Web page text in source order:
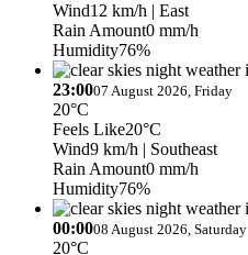
Wind12 km/h | East
Rain Amount0 mm/h
Humidity76%
23:0007 August 2026, Friday
20°C
Feels Like20°C
Wind9 km/h | Southeast
Rain Amount0 mm/h
Humidity76%
00:0008 August 2026, Saturday
20°C